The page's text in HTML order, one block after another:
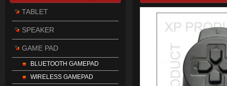
TABLET
SPEAKER
GAME PAD
BLUETOOTH GAMEPAD
WIRELESS GAMEPAD